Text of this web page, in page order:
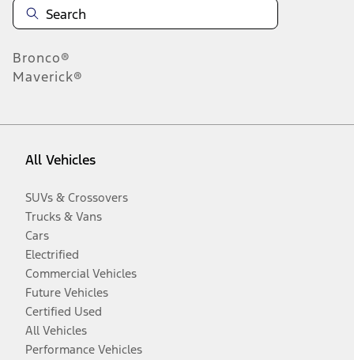
Bronco®
Maverick®
All Vehicles
SUVs & Crossovers
Trucks & Vans
Cars
Electrified
Commercial Vehicles
Future Vehicles
Certified Used
All Vehicles
Performance Vehicles